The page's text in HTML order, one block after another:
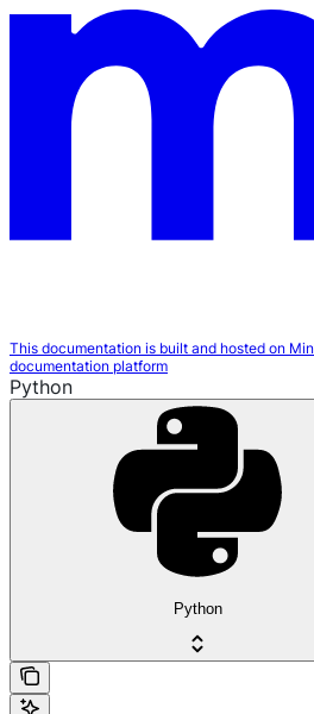
This documentation is built and hosted on
documentation platform
Python
Python